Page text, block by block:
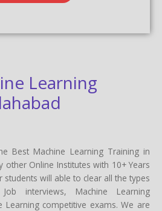
Learning
Best Machine Learning Training in
other Online Institutes with 10+ Years
students will able to clear all the types
interviews, Machine Learning
Learning competitive exams. We are